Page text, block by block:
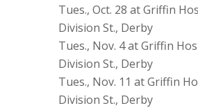
Tues., Oct. 28 at Griffin
Division St., Derby
Tues., Nov. 4 at Griffin
Division St., Derby
Tues., Nov. 11 at Griffin
Division St., Derby